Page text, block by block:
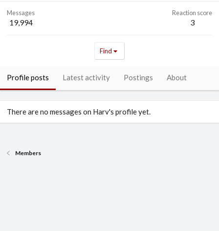
Messages
19,994
Reaction score
3
Find
Profile posts Latest activity Postings About
There are no messages on Harv's profile yet.
Members